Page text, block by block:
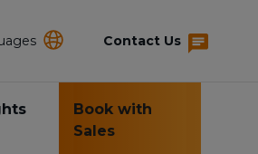
Contact Us
Book with
Sales